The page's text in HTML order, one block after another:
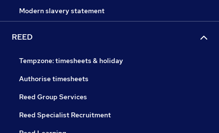
Modern slavery statement
REED
Tempzone: timesheets & holiday
Authorise timesheets
Reed Group Services
Reed Specialist Recruitment